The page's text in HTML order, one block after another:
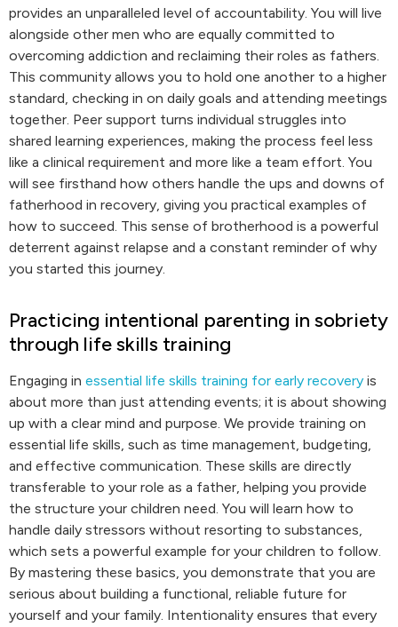
provides an unparalleled level of accountability. You will live
alongside other men who are equally committed to
overcoming addiction and reclaiming their roles as fathers.
This community allows you to hold one another to a higher
standard, checking in on daily goals and attending meetings
together. Peer support turns individual struggles into
shared learning experiences, making the process feel less
like a clinical requirement and more like a team effort. You
will see firsthand how others handle the ups and downs of
fatherhood in recovery, giving you practical examples of
how to succeed. This sense of brotherhood is a powerful
deterrent against relapse and a constant reminder of why
you started this journey.
Practicing intentional parenting in sobriety
through life skills training
Engaging in essential life skills training for early recovery is
about more than just attending events; it is about showing
up with a clear mind and purpose. We provide training on
essential life skills, such as time management, budgeting,
and effective communication. These skills are directly
transferable to your role as a father, helping you provide
the structure your children need. You will learn how to
handle daily stressors without resorting to substances,
which sets a powerful example for your children to follow.
By mastering these basics, you demonstrate that you are
serious about building a functional, reliable future for
yourself and your family. Intentionality ensures that every